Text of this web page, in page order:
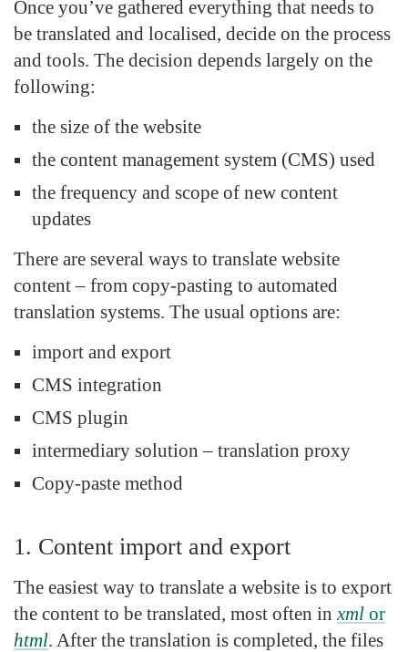
Once you’ve gathered everything that needs to
be translated and localised, decide on the process
and tools. The decision depends largely on the
following:
the size of the website
the content management system (CMS) used
the frequency and scope of new content
updates
There are several ways to translate website
content – from copy-pasting to automated
translation systems. The usual options are:
import and export
CMS integration
CMS plugin
intermediary solution – translation proxy
Copy-paste method
1. Content import and export
The easiest way to translate a website is to export
the content to be translated, most often in xml or
html. After the translation is completed, the files